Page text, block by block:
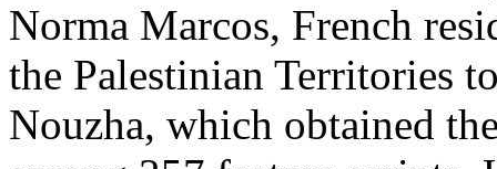
Norma Marcos, French
the Palestinian Territories
Nouzha, which obtained